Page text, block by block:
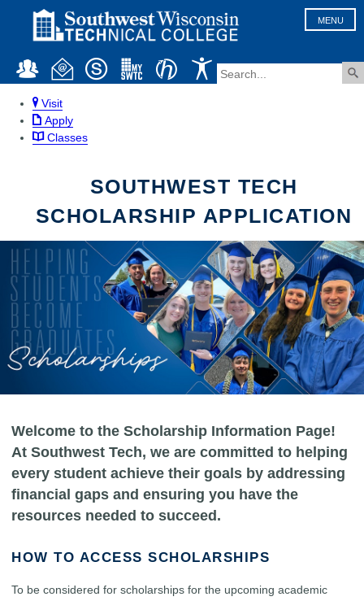
MENU
Visit
Apply
Classes
SOUTHWEST TECH
SCHOLARSHIP APPLICATION
Welcome to the Scholarship Information Page!
At Southwest Tech, we are committed to helping
every student achieve their goals by addressing
financial gaps and ensuring you have the
resources needed to succeed.
HOW TO ACCESS SCHOLARSHIPS
To be considered for scholarships for the upcoming academic